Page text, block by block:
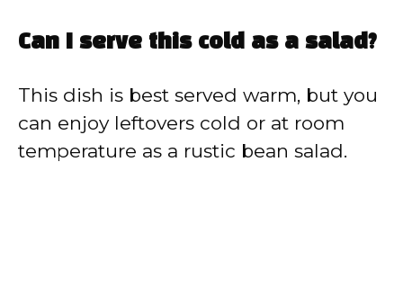
Can I serve this cold as a salad?
This dish is best served warm, but you
can enjoy leftovers cold or at room
temperature as a rustic bean salad.